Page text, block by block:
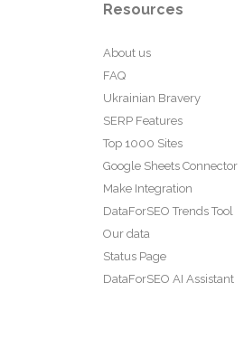
Resources
About us
FAQ
Ukrainian Bravery
SERP Features
Top 1000 Sites
Google Sheets Connector
Make Integration
DataForSEO Trends Tool
Our data
Status Page
DataForSEO AI Assistant